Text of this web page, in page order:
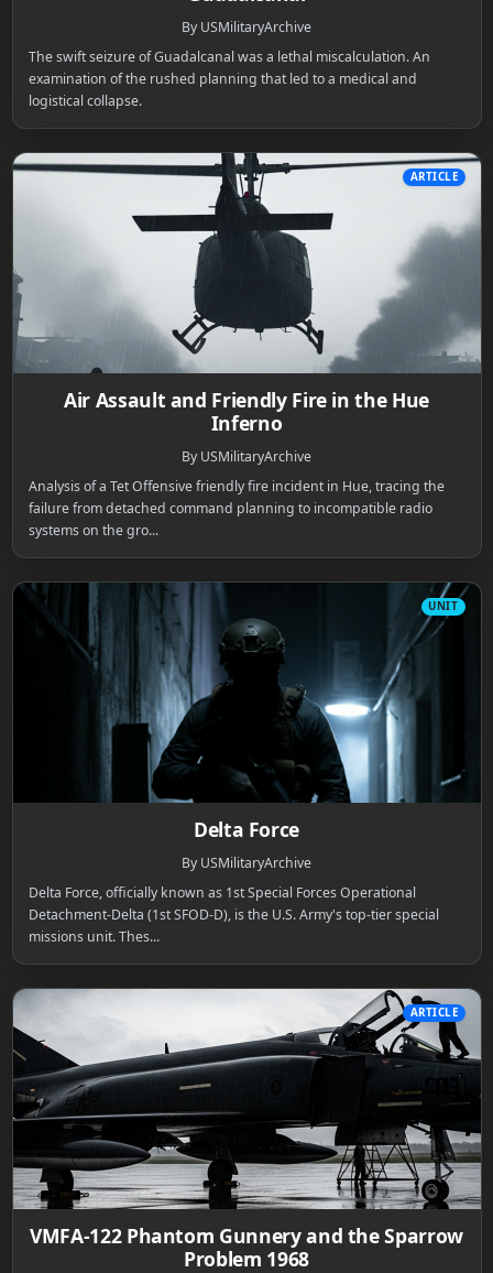
By USMilitaryArchive
The swift seizure of Guadalcanal was a lethal miscalculation. An
examination of the rushed planning that led to a medical and
logistical collapse.
ARTICLE
Air Assault and Friendly Fire in the Hue
Inferno
By USMilitaryArchive
Analysis of a Tet Offensive friendly fire incident in Hue, tracing the
failure from detached command planning to incompatible radio
systems on the gro...
UNIT
Delta Force
By USMilitaryArchive
Delta Force, officially known as 1st Special Forces Operational
Detachment-Delta (1st SFOD-D), is the U.S. Army's top-tier special
missions unit. Thes...
ARTICLE
VMFA-122 Phantom Gunnery and the Sparrow
Problem 1968